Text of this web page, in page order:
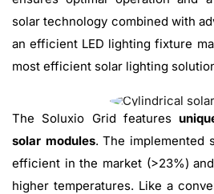
solar technology combined with
an efficient LED lighting fixture
most efficient solar lighting
The Soluxio Grid features
solar modules. The implemented
efficient in the market (>23%)
higher temperatures. Like a